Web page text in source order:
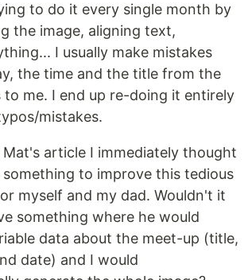
to do it every single month by
the image, aligning text,
I usually make mistakes
the time and the title from the
to me. I end up re-doing it entirely
mistakes.
Mat's article I immediately thought
to improve this tedious
myself and my dad. Wouldn't it
something where he would
data about the meet-up (title,
date) and I would